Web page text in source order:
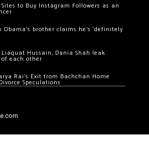
to Buy Instagram Followers as an
Obama’s brother claims he’s ‘definitely
Hussain, Dania Shah leak
of each other
Rai’s Exit from Bachchan Home
Speculations